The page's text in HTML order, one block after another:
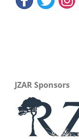
JZAR Sponsors